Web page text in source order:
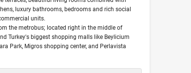
luxury bathrooms, bedrooms and rich social
units.
the metrobus; located right in the middle of
Turkey's biggest shopping malls like Beylicium
Park, Migros shopping center, and Perlavista